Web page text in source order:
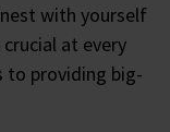
with yourself
at every
to providing big-